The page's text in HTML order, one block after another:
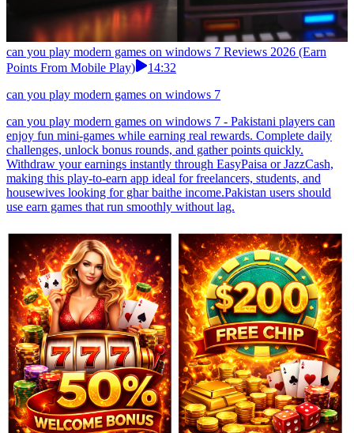
can you play modern games on windows 7 Reviews 2026 (Earn
Points From Mobile Play)
14:32
can you play modern games on windows 7
can you play modern games on windows 7 - Pakistani players can
enjoy fun mini-games while earning real rewards. Complete daily
challenges, unlock bonus rounds, and gather points quickly.
Withdraw your earnings instantly through EasyPaisa or JazzCash,
making this play-to-earn app ideal for freelancers, students, and
housewives looking for ghar baithe income.Pakistan users should
use earn games that run smoothly without lag.